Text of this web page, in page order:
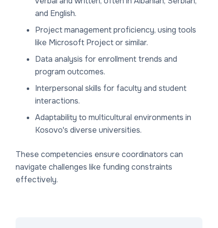
and English.
Project management proficiency, using tools
like Microsoft Project or similar.
Data analysis for enrollment trends and
program outcomes.
Interpersonal skills for faculty and student
interactions.
Adaptability to multicultural environments in
Kosovo's diverse universities.
These competencies ensure coordinators can
navigate challenges like funding constraints
effectively.